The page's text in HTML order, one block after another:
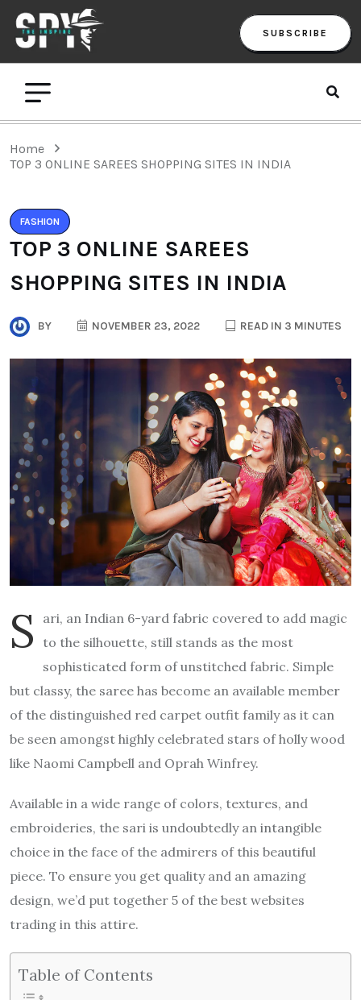
SUBSCRIBE
Home
TOP 3 ONLINE SAREES SHOPPING SITES IN INDIA
FASHION
TOP 3 ONLINE SAREES
SHOPPING SITES IN INDIA
BY NOVEMBER 23, 2022 READ IN 3 MINUTES
S
ari, an Indian 6-yard fabric covered to add magic
to the silhouette, still stands as the most
sophisticated form of unstitched fabric. Simple
but classy, the saree has become an available member
of the distinguished red carpet outfit family as it can
be seen amongst highly celebrated stars of holly wood
like Naomi Campbell and Oprah Winfrey.
Available in a wide range of colors, textures, and
embroideries, the sari is undoubtedly an intangible
choice in the face of the admirers of this beautiful
piece. To ensure you get quality and an amazing
design, we’d put together 5 of the best websites
trading in this attire.
Table of Contents